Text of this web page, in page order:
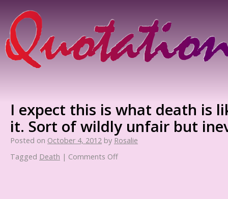
I expect this is what death is
it. Sort of wildly unfair but
Posted on October 4, 2012 by Rosalie
Tagged Death | Comments Off